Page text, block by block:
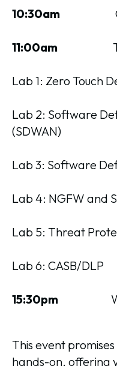
10:30am
11:00am
Lab 1: Zero Touch
Lab 2: Software
(SDWAN)
Lab 3: Software
Lab 4: NGFW and
Lab 5: Threat
Lab 6: CASB/DLP
15:30pm
This event
hands-on, offering